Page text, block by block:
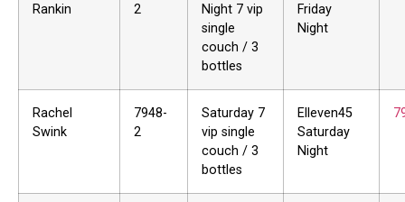
Rankin
2
Night 7 vip
single
couch / 3
bottles
Friday
Night
Rachel
Swink
7948-
2
Saturday 7
vip single
couch / 3
bottles
Elleven45
Saturday
Night